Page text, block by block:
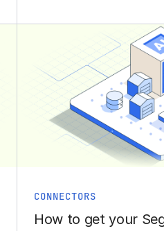
CONNECTORS
How to get your